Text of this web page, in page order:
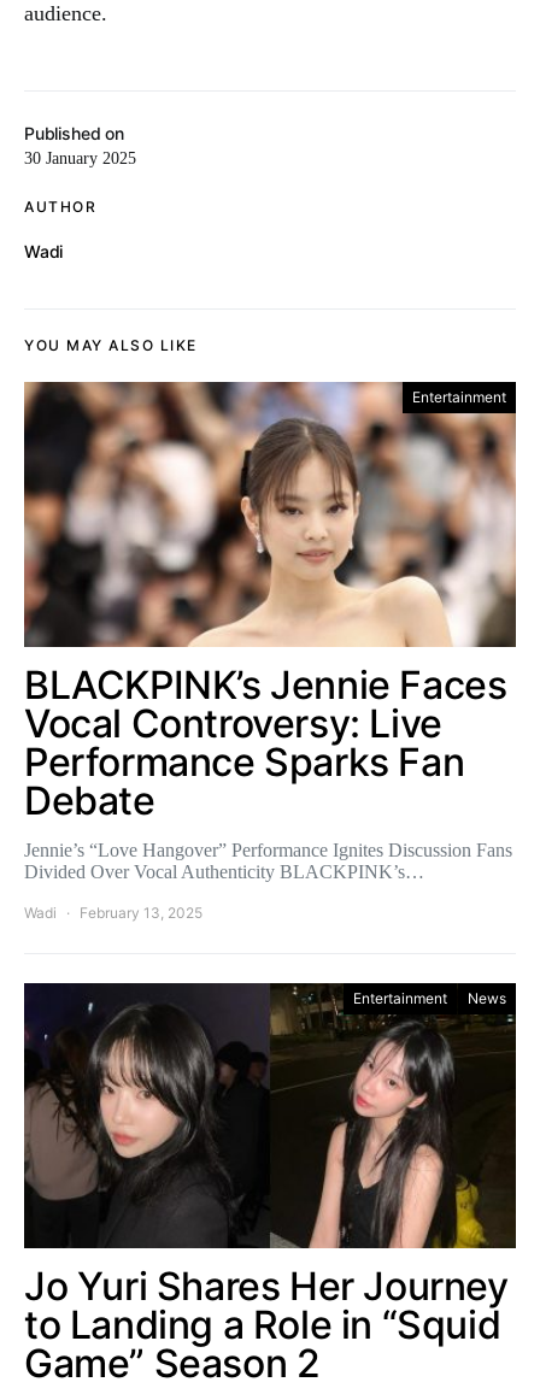
Published on
30 January 2025
AUTHOR
Wadi
audience.
YOU MAY ALSO LIKE
Entertainment
BLACKPINK’s Jennie Faces
Vocal Controversy: Live
Performance Sparks Fan
Debate
Jennie’s “Love Hangover” Performance Ignites Discussion Fans
Divided Over Vocal Authenticity BLACKPINK’s…
Wadi February 13, 2025
Entertainment News
Jo Yuri Shares Her Journey
to Landing a Role in “Squid
Game” Season 2